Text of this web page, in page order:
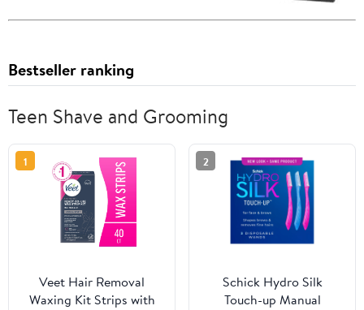
Bestseller ranking
Teen Shave and Grooming
1
Veet Hair Removal
Waxing Kit Strips with
2
Schick Hydro Silk
Touch-up Manual